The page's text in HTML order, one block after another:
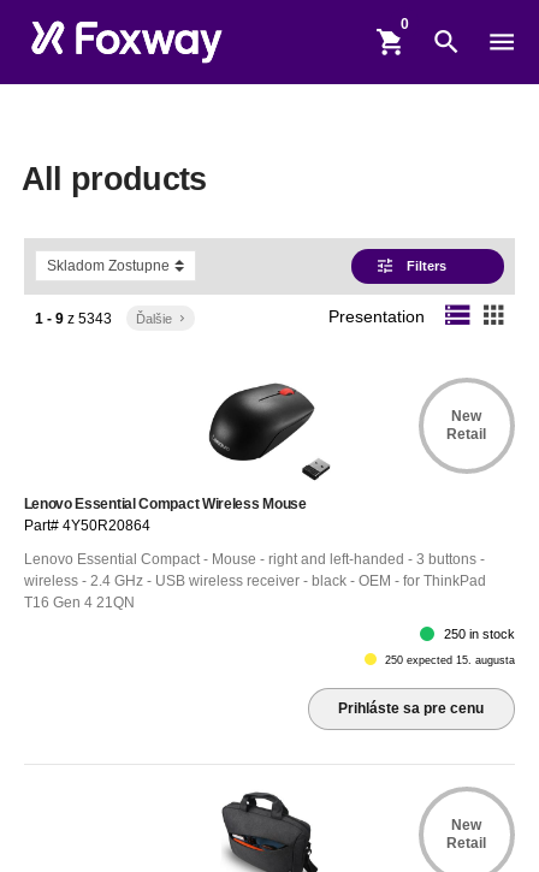
shopping_cart search menu
All products
tune Filters
1 - 9z 5343 Ďalšie keyboard_arrow_right Presentation storage apps
New
Retail
Lenovo Essential Compact Wireless Mouse
Part# 4Y50R20864
Lenovo Essential Compact - Mouse - right and left-handed - 3 buttons -
wireless - 2.4 GHz - USB wireless receiver - black - OEM - for ThinkPad
T16 Gen 4 21QN
250 in stock
250 expected 15. augusta
Prihláste sa pre cenu
New
Retail